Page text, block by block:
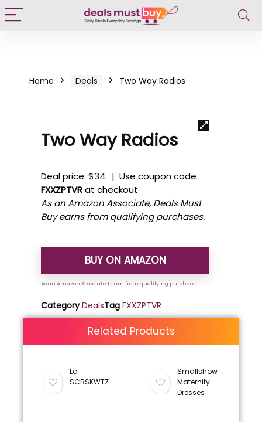
Home Deals Two Way Radios
Two Way Radios
Deal price: $34. | Use coupon code
FXXZPTVRat checkout
As an Amazon Associate, Deals Must
Buy earns from qualifying purchases.
BUY ON AMAZON
Category DealsTag FXXZPTVR
Related Products
Ld
SCBSKWTZ
Smallshow
Maternity
Dresses